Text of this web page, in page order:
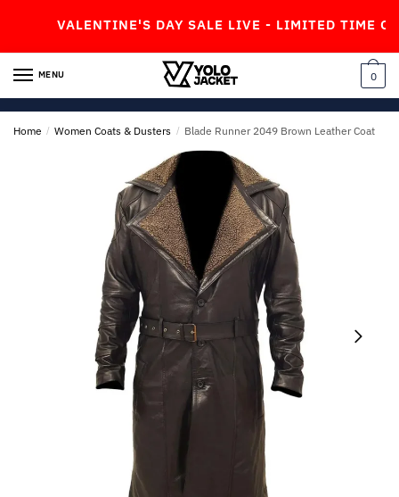
navigation
content
VALENTINE'S DAY SALE LIVE - LIMITED TIME
MENU 0
Home / Women Coats & Dusters / Blade Runner 2049 Brown Leather Coat